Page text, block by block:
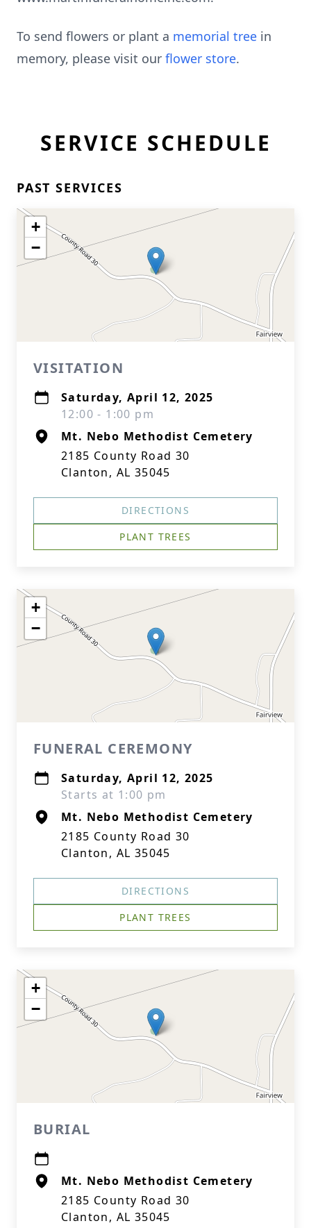
To send flowers or plant a memorial tree in
memory, please visit our flower store.
SERVICE SCHEDULE
PAST SERVICES
+
−
VISITATION
Saturday, April 12, 2025
12:00 - 1:00 pm
Mt. Nebo Methodist Cemetery
2185 County Road 30
Clanton, AL 35045
DIRECTIONS
PLANT TREES
+
−
FUNERAL CEREMONY
Saturday, April 12, 2025
Starts at 1:00 pm
Mt. Nebo Methodist Cemetery
2185 County Road 30
Clanton, AL 35045
DIRECTIONS
PLANT TREES
+
−
BURIAL
Mt. Nebo Methodist Cemetery
2185 County Road 30
Clanton, AL 35045